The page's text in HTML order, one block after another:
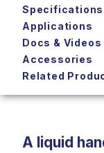
Specifications
Applications
Docs & Videos
Accessories
Related
A liquid